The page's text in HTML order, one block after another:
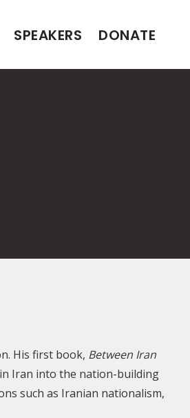
SPEAKERS DONATE
His first book, Between Iran
Iran into the nation-building
such as Iranian nationalism,